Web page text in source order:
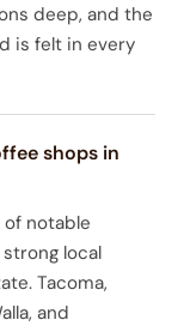
deep, and the
is felt in every
shops in
notable
local
Tacoma,
and